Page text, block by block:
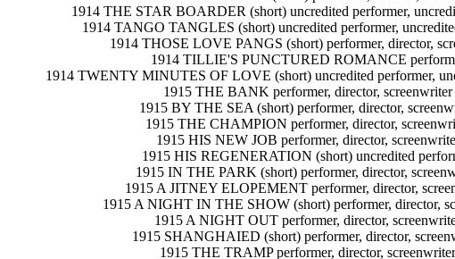
1914 THE STAR BOARDER (short) uncredited performer,
1914 TANGO TANGLES (short) uncredited performer,
1914 THOSE LOVE PANGS (short) performer, director,
1914 TILLIE'S PUNCTURED ROMANCE
1914 TWENTY MINUTES OF LOVE (short) uncredited performer,
1915 THE BANK performer, director, screenwriter
1915 BY THE SEA (short) performer, director,
1915 THE CHAMPION performer, director,
1915 HIS NEW JOB performer, director,
1915 HIS REGENERATION (short) uncredited
1915 IN THE PARK (short) performer, director,
1915 A JITNEY ELOPEMENT performer, director,
1915 A NIGHT IN THE SHOW (short) performer, director,
1915 A NIGHT OUT performer, director,
1915 SHANGHAIED (short) performer, director,
1915 THE TRAMP performer, director, screenwriter